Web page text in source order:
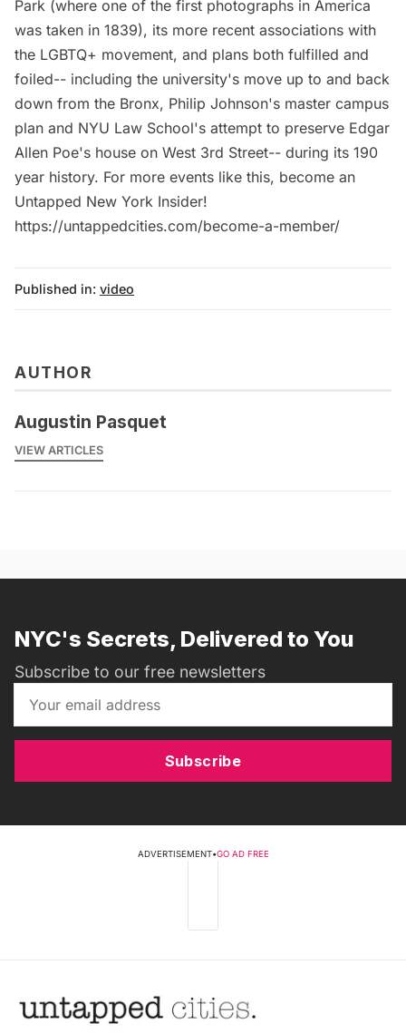
Park (where one of the first photographs in America
was taken in 1839), its more recent associations with
the LGBTQ+ movement, and plans both fulfilled and
foiled-- including the university's move up to and back
down from the Bronx, Philip Johnson's master campus
plan and NYU Law School's attempt to preserve Edgar
Allen Poe's house on West 3rd Street-- during its 190
year history. For more events like this, become an
Untapped New York Insider!
https://untappedcities.com/become-a-member/
Published in: video
AUTHOR
Augustin Pasquet
VIEW ARTICLES
NYC's Secrets, Delivered to You
Subscribe to our free newsletters
Subscribe
ADVERTISEMENT•GO AD FREE